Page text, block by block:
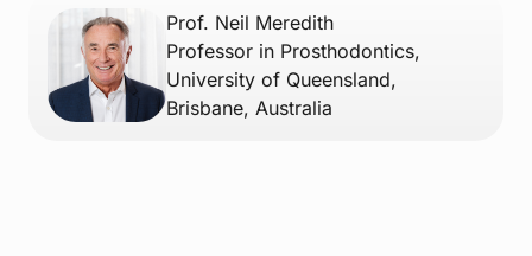
Prof. Neil Meredith
Professor in Prosthodontics,
University of Queensland,
Brisbane, Australia